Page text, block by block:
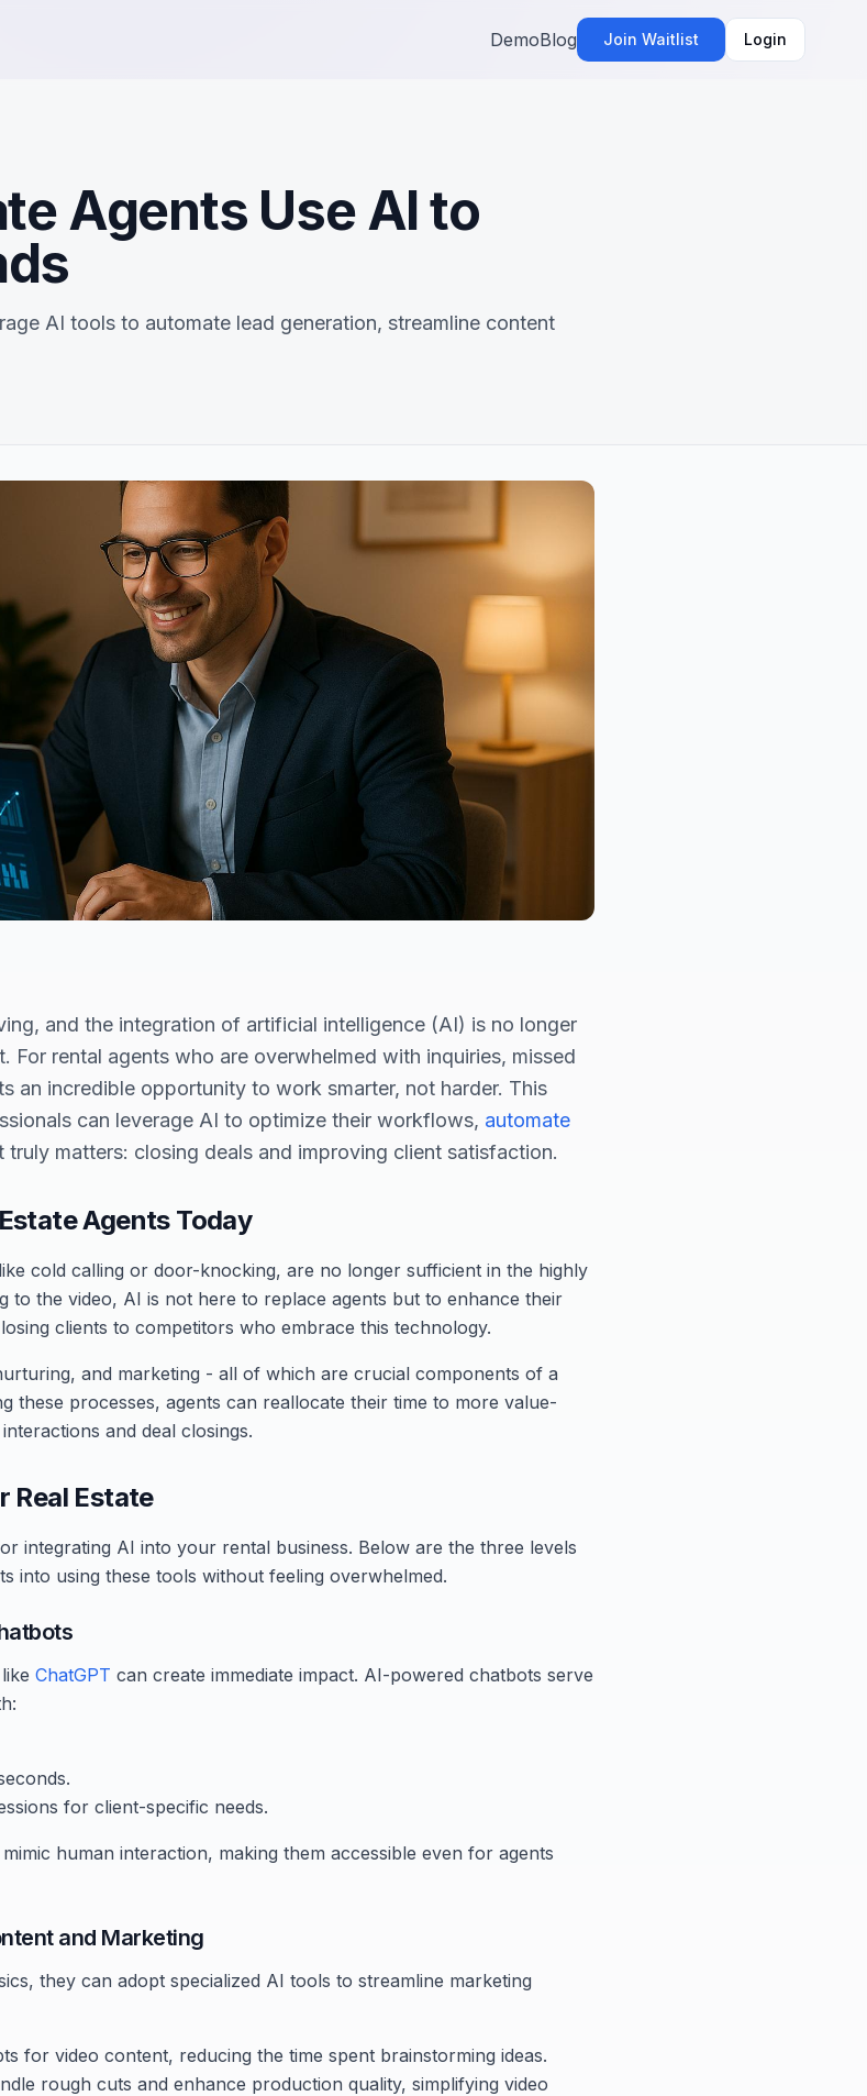
DemoBlog Join Waitlist Login
Agents Use AI to
AI tools to automate lead generation, streamline content
and the integration of artificial intelligence (AI) is no longer
For rental agents who are overwhelmed with inquiries, missed
an incredible opportunity to work smarter, not harder. This
can leverage AI to optimize their workflows, automate
truly matters: closing deals and improving client satisfaction.
Agents Today
cold calling or door-knocking, are no longer sufficient in the highly
to the video, AI is not here to replace agents but to enhance their
clients to competitors who embrace this technology.
and marketing - all of which are crucial components of a
these processes, agents can reallocate their time to more value-
and deal closings.
Real Estate
integrating AI into your rental business. Below are the three levels
into using these tools without feeling overwhelmed.
ChatGPT can create immediate impact. AI-powered chatbots serve
for client-specific needs.
human interaction, making them accessible even for agents
and Marketing
they can adopt specialized AI tools to streamline marketing
for video content, reducing the time spent brainstorming ideas.
rough cuts and enhance production quality, simplifying video